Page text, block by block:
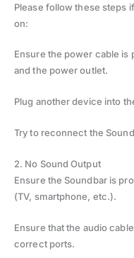
Please follow these steps
on:
Ensure the power cable
and the power outlet.
Plug another device into
Try to reconnect the
2. No Sound Output
Ensure the Soundbar is
(TV, smartphone, etc.).
Ensure that the audio
correct ports.